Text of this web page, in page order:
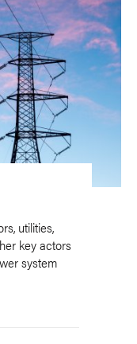
utilities,
key actors
system